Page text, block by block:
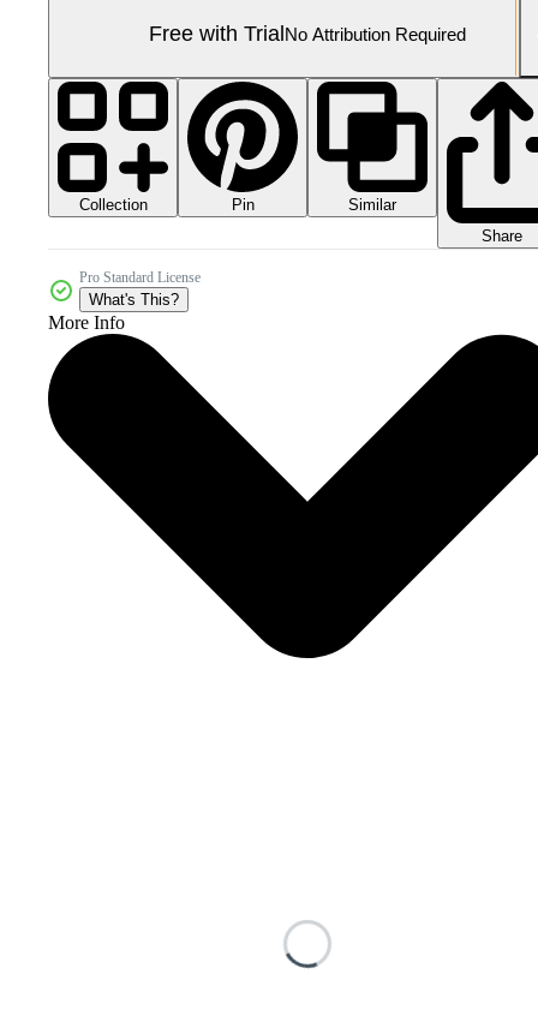
Free with Trial No Attribution Required
Collection Pin
Similar
Share
Pro Standard License
What's This?
More Info